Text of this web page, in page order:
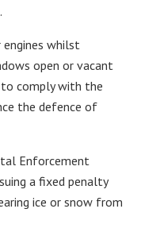
engines whilst
open or vacant
comply with the
the defence of
Enforcement
a fixed penalty
ice or snow from